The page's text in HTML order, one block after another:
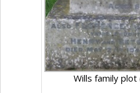
Wills family plot